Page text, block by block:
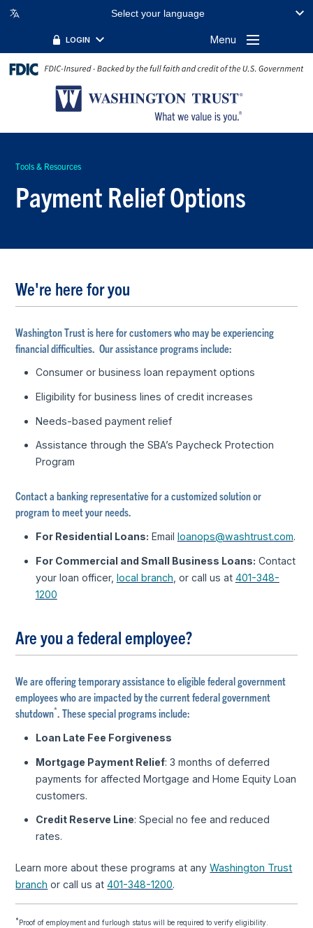
Select your language
LOGIN Menu
Tools & Resources
Payment Relief Options
We're here for you
Washington Trust is here for customers who may be experiencing
financial difficulties. Our assistance programs include:
Consumer or business loan repayment options
Eligibility for business lines of credit increases
Needs-based payment relief
Assistance through the SBA’s Paycheck Protection
Program
Contact a banking representative for a customized solution or
program to meet your needs.
For Residential Loans: Email loanops@washtrust.com.
For Commercial and Small Business Loans: Contact
your loan officer, local branch , or call us at 401-348-
1200
Are you a federal employee?
We are offering temporary assistance to eligible federal government
employees who are impacted by the current federal government
shutdown*. These special programs include:
Loan Late Fee Forgiveness
Mortgage Payment Relief: 3 months of deferred
payments for affected Mortgage and Home Equity Loan
customers.
Credit Reserve Line: Special no fee and reduced
rates.
Learn more about these programs at anyWashington Trust
branch or call us at401-348-1200.
* Proof of employment and furlough status will be required to verify eligibility.